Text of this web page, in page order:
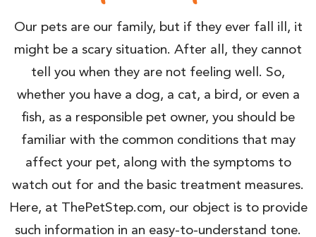
Our pets are our family, but if they ever fall ill, it
might be a scary situation. After all, they cannot
tell you when they are not feeling well. So,
whether you have a dog, a cat, a bird, or even a
fish, as a responsible pet owner, you should be
familiar with the common conditions that may
affect your pet, along with the symptoms to
watch out for and the basic treatment measures.
Here, at ThePetStep.com, our object is to provide
such information in an easy-to-understand tone.